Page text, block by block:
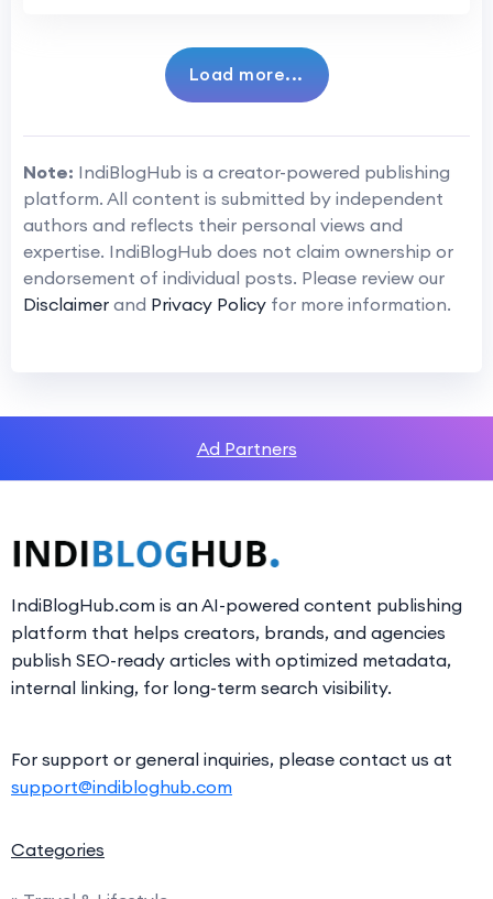
Load more...
Note: IndiBlogHub is a creator-powered publishing
platform. All content is submitted by independent
authors and reflects their personal views and
expertise. IndiBlogHub does not claim ownership or
endorsement of individual posts. Please review our
Disclaimer and Privacy Policy for more information.
Ad Partners
IndiBlogHub.com is an AI-powered content publishing
platform that helps creators, brands, and agencies
publish SEO-ready articles with optimized metadata,
internal linking, for long-term search visibility.
For support or general inquiries, please contact us at
support@indibloghub.com
Categories